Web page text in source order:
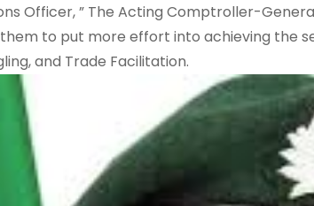
Officer, ” The Acting Comptroller-
to put more effort into achieving the
and Trade Facilitation.